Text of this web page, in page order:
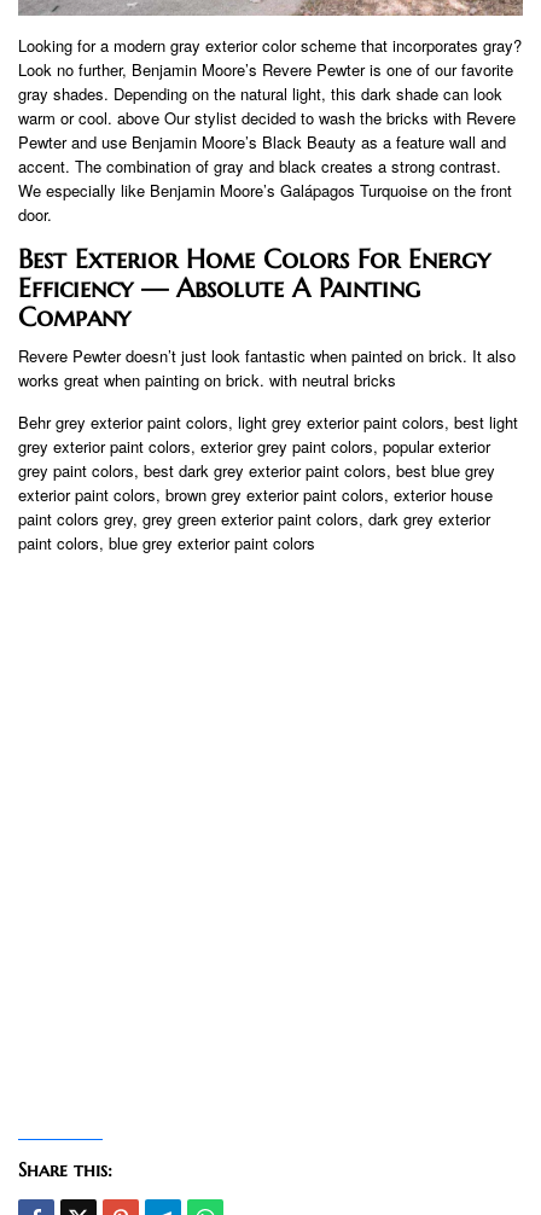
Looking for a modern gray exterior color scheme that incorporates gray?
Look no further, Benjamin Moore’s Revere Pewter is one of our favorite
gray shades. Depending on the natural light, this dark shade can look
warm or cool. above Our stylist decided to wash the bricks with Revere
Pewter and use Benjamin Moore’s Black Beauty as a feature wall and
accent. The combination of gray and black creates a strong contrast.
We especially like Benjamin Moore’s Galápagos Turquoise on the front
door.
Best Exterior Home Colors For Energy
Efficiency — Absolute A Painting
Company
Revere Pewter doesn’t just look fantastic when painted on brick. It also
works great when painting on brick. with neutral bricks
Behr grey exterior paint colors, light grey exterior paint colors, best light
grey exterior paint colors, exterior grey paint colors, popular exterior
grey paint colors, best dark grey exterior paint colors, best blue grey
exterior paint colors, brown grey exterior paint colors, exterior house
paint colors grey, grey green exterior paint colors, dark grey exterior
paint colors, blue grey exterior paint colors
Share this: